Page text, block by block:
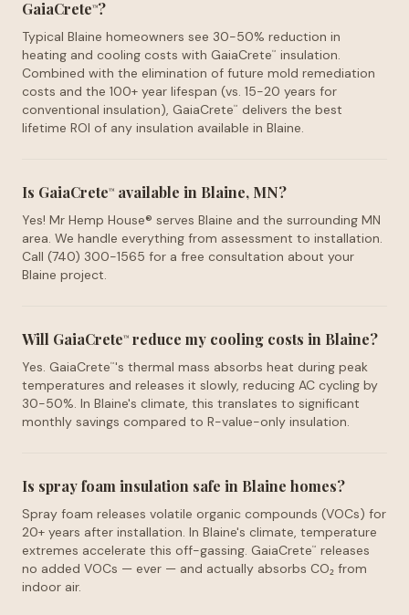
GaiaCrete™?
Typical Blaine homeowners see 30-50% reduction in
heating and cooling costs with GaiaCrete™
insulation.
Combined with the elimination of future mold remediation
costs and the 100+ year lifespan (vs. 15-20 years for
conventional insulation), GaiaCrete™
delivers the best
lifetime ROI of any insulation available in Blaine.
Is GaiaCrete™ available in Blaine, MN?
Yes! Mr Hemp House® serves Blaine and the surrounding MN
area. We handle everything from assessment to installation.
Call (740) 300-1565 for a free consultation about your
Blaine project.
Will GaiaCrete™ reduce my cooling costs in Blaine?
Yes. GaiaCrete™'s thermal mass absorbs heat during peak
temperatures and releases it slowly, reducing AC cycling by
30-50%. In Blaine's climate, this translates to significant
monthly savings compared to R-value-only insulation.
Is spray foam insulation safe in Blaine homes?
Spray foam releases volatile organic compounds (VOCs) for
20+ years after installation. In Blaine's climate, temperature
extremes accelerate this off-gassing. GaiaCrete™
releases
no added VOCs — ever — and actually absorbs CO₂ from
indoor air.